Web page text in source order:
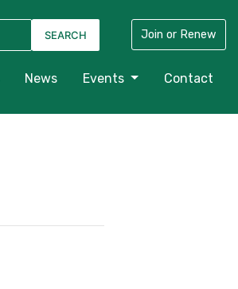
Join or Renew
News Events Contact